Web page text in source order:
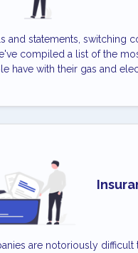
and statements, switching
compiled a list of the
have with their gas and
are notoriously difficult